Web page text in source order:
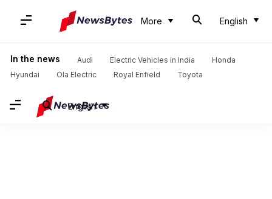
More English
In the news Audi Electric Vehicles in India
Honda
Hyundai
Ola Electric Royal Enfield Toyota
English